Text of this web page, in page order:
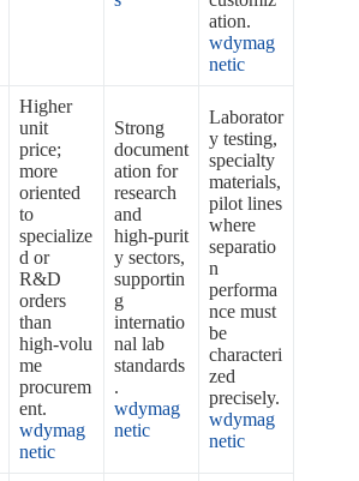
ation.
wdymag
netic
Higher
unit
price;
more
oriented
to
specialize
d or
R&D
orders
than
high‑volu
me
procurem
ent.
wdymag
netic
Strong
document
ation for
research
and
high‑purit
y sectors,
supportin
g
internatio
nal lab
standards
.
wdymag
netic
Laborator
y testing,
specialty
materials,
pilot lines
where
separatio
n
performa
nce must
be
characteri
zed
precisely.
wdymag
netic